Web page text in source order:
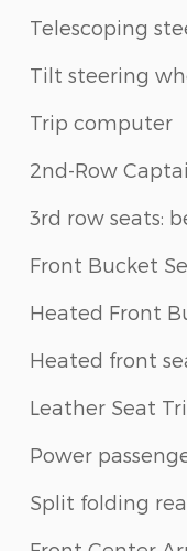
Telescoping
Tilt steering
Trip computer
2nd-Row
3rd row seats:
Front Bucket
Heated Front
Heated front
Leather Seat
Power
Split folding